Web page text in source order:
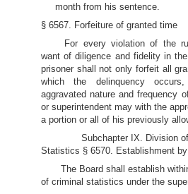
month from his sentence.
§ 6567. Forfeiture of granted time
For every violation of the
want of diligence and fidelity in
prisoner shall not only forfeit all
which the delinquency
aggravated nature and frequency
or superintendent may with the
a portion or all of his previously
Subchapter IX. Division
Statistics § 6570. Establishment
The Board shall establish
of criminal statistics under the